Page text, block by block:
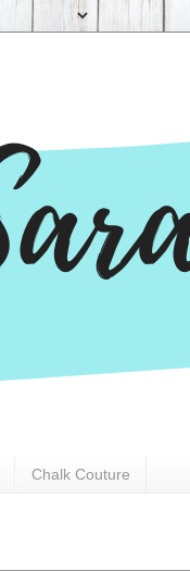
Chalk Couture